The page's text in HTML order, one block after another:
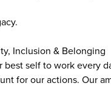
Inclusion & Belonging
self to work every
for our actions. Our